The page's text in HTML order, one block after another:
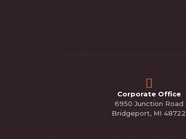
Corporate Office
6950 Junction Road
Bridgeport, MI 48722